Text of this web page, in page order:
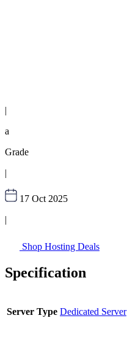
|
a
Grade
|
17 Oct 2025
|
Shop Hosting Deals
Specification
Server Type Dedicated Server